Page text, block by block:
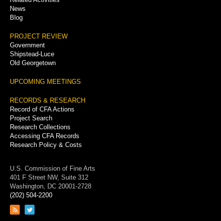
News
Blog
PROJECT REVIEW
Government
Shipstead-Luce
Old Georgetown
UPCOMING MEETINGS
RECORDS & RESEARCH
Record of CFA Actions
Project Search
Research Collections
Accessing CFA Records
Research Policy & Costs
U.S. Commission of Fine Arts
401 F Street NW, Suite 312
Washington, DC 20001-2728
(202) 504-2200
Link
Link